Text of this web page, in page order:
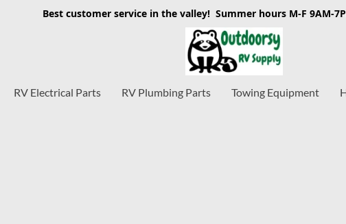
Best customer service in the valley! Summer hours M-F 9AM-
RV Electrical Parts RV Plumbing Parts Towing Equipment